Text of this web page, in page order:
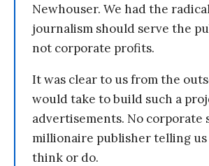
Newhouser. We had the
journalism should serve the
not corporate profits.
It was clear to us from the
would take to build such a
advertisements. No corporate
millionaire publisher telling
think or do.